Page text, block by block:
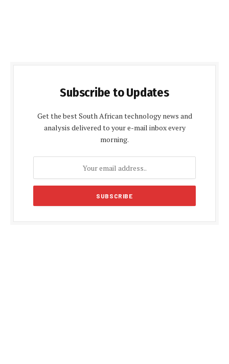
Subscribe to Updates
Get the best South African technology news and
analysis delivered to your e-mail inbox every
morning.